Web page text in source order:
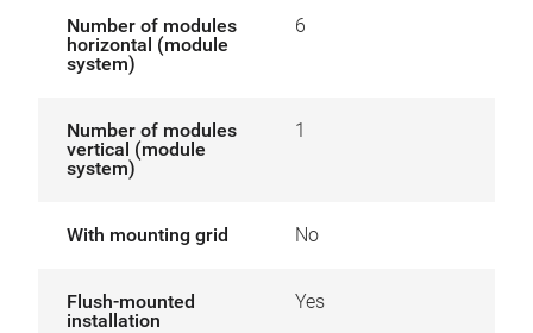
Number of modules
horizontal (module
system)
6
Number of modules
vertical (module
system)
1
With mounting grid No
Flush-mounted
installation
Yes